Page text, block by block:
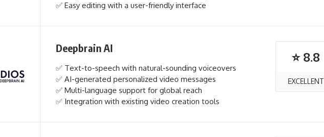
✅ Easy editing with a user-friendly interface
Deepbrain AI
✅ Text-to-speech with natural-sounding voiceovers
✅ AI-generated personalized video messages
✅ Multi-language support for global reach
✅ Integration with existing video creation tools
⭐ 8.8
EXCELLENT